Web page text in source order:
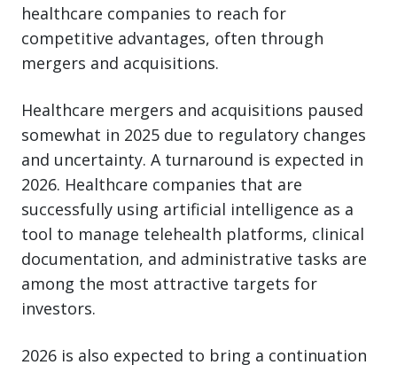
healthcare companies to reach for
competitive advantages, often through
mergers and acquisitions.
Healthcare mergers and acquisitions paused
somewhat in 2025 due to regulatory changes
and uncertainty. A turnaround is expected in
2026. Healthcare companies that are
successfully using artificial intelligence as a
tool to manage telehealth platforms, clinical
documentation, and administrative tasks are
among the most attractive targets for
investors.
2026 is also expected to bring a continuation